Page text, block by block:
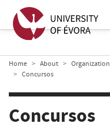
Home About Organization
Concursos
Concursos